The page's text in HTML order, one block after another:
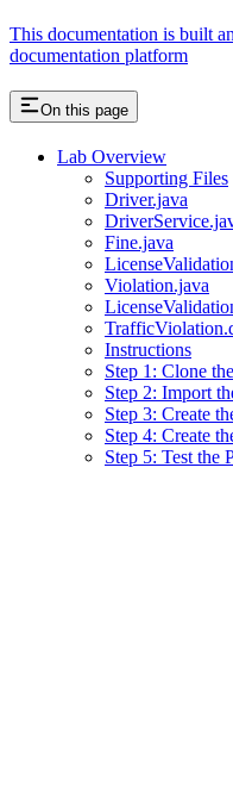
This documentation is built
documentation platform
On this page
Lab Overview
Supporting Files
Driver.java
Fine.java
Violation.java
Instructions
Step 1: Clone
Step 2: Import
Step 3: Create
Step 4: Create
Step 5: Test the